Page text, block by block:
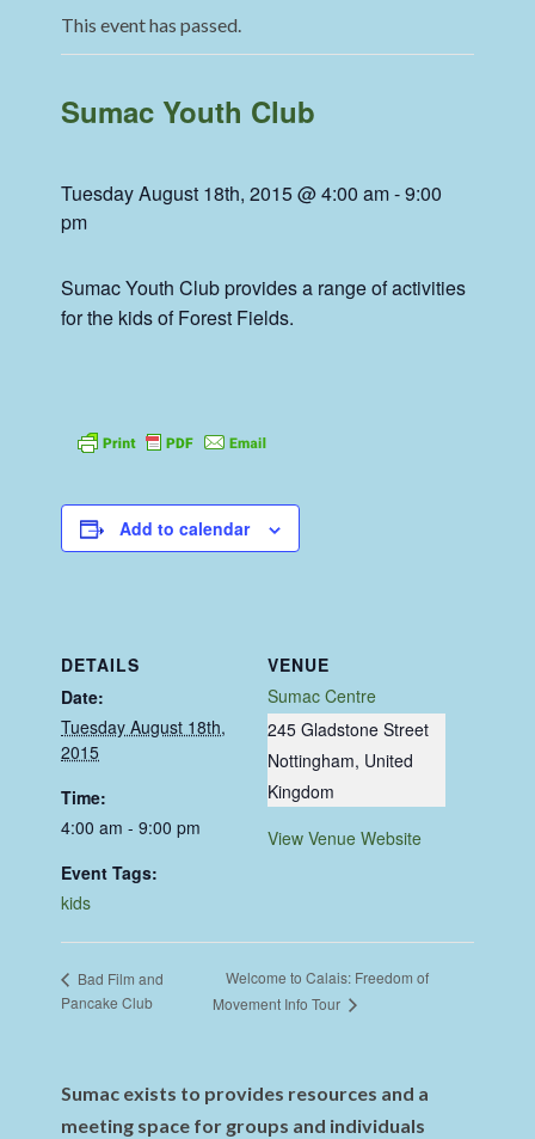
This event has passed.
Sumac Youth Club
Tuesday August 18th, 2015 @ 4:00 am-9:00
pm
Sumac Youth Club provides a range of activities
for the kids of Forest Fields.
Add to calendar
DETAILS
Date:
Tuesday August 18th,
2015
Time:
4:00 am - 9:00 pm
Event Tags:
kids
VENUE
Sumac Centre
245 Gladstone Street
Nottingham, United
Kingdom
View Venue Website
Bad Film and
Pancake Club
Welcome to Calais: Freedom of
Movement Info Tour
Sumac exists to provides resources and a
meeting space for groups and individuals